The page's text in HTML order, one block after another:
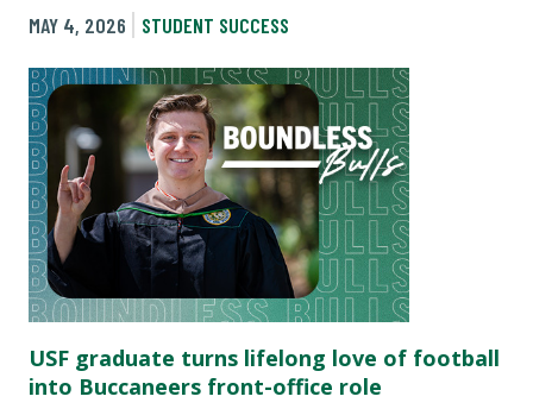
MAY 4, 2026
STUDENT SUCCESS
USF graduate turns lifelong love of football
into Buccaneers front-office role